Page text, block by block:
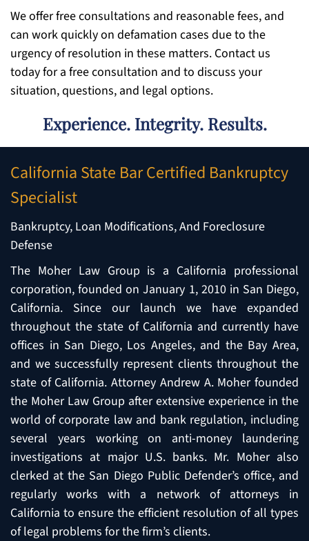
We offer free consultations and reasonable fees, and
can work quickly on defamation cases due to the
urgency of resolution in these matters. Contact us
today for a free consultation and to discuss your
situation, questions, and legal options.
Experience. Integrity. Results.
California State Bar Certified Bankruptcy
Specialist
Bankruptcy, Loan Modifications, And Foreclosure
Defense
The Moher Law Group is a California professional
corporation, founded on January 1, 2010 in San Diego,
California. Since our launch we have expanded
throughout the state of California and currently have
offices in San Diego, Los Angeles, and the Bay Area,
and we successfully represent clients throughout the
state of California. Attorney Andrew A. Moher founded
the Moher Law Group after extensive experience in the
world of corporate law and bank regulation, including
several years working on anti-money laundering
investigations at major U.S. banks. Mr. Moher also
clerked at the San Diego Public Defender’s office, and
regularly works with a network of attorneys in
California to ensure the efficient resolution of all types
of legal problems for the firm’s clients.